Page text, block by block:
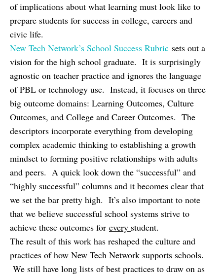
of implications about what learning must look like to
prepare students for success in college, careers and
civic life.
New Tech Network’s School Success Rubric sets out a
vision for the high school graduate. It is surprisingly
agnostic on teacher practice and ignores the language
of PBL or technology use. Instead, it focuses on three
big outcome domains: Learning Outcomes, Culture
Outcomes, and College and Career Outcomes. The
descriptors incorporate everything from developing
complex academic thinking to establishing a growth
mindset to forming positive relationships with adults
and peers. A quick look down the “successful” and
“highly successful” columns and it becomes clear that
we set the bar pretty high. It’s also important to note
that we believe successful school systems strive to
achieve these outcomes for every student.
The result of this work has reshaped the culture and
practices of how New Tech Network supports schools.
We still have long lists of best practices to draw on as